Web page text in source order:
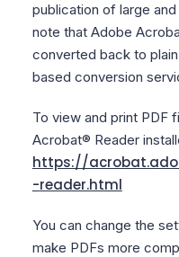
publication of large
note that Adobe
converted back to
based conversion
To view and print PDF
Acrobat® Reader
https://
-reader.html
You can change the
make PDFs more